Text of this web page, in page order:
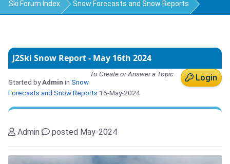
Ski Forum Index Snow Forecasts and Snow Reports
J2Ski Snow Report - May 16th 2024
Login
To Create or Answer a Topic
Started byAdmin in Snow
Forecasts and Snow Reports 16-May-2024
Admin posted May-2024